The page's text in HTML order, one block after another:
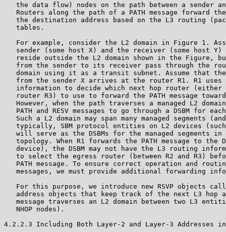
the data flow) nodes on the path between a sender
Routers along the path of a PATH message forward
the destination address based on the L3 routing
   tables.
For example, consider the L2 domain in Figure 1.
sender (some host X) and the receiver (some host Y)
reside outside the L2 domain shown in the Figure,
from the sender to its receiver pass through the
domain using it as a transit subnet. Assume that
from the sender X arrives at the router R1. R1 uses
information to decide which next hop router (either
router R3) to use to forward the PATH message
However, when the path traverses a managed L2
PATH and RESV messages to go through a DSBM for
Such a L2 domain may span many managed segments
typically, SBM protocol entities on L2 devices
will serve as the DSBMs for the managed segments in
topology. When R1 forwards the PATH message to the
device), the DSBM may not have the L3 routing
to select the egress router (between R2 and R3)
PATH message. To ensure correct operation and
messages, we must provide additional forwarding
For this purpose, we introduce new RSVP objects
address objects that keep track of the next L3 hop
message traverses an L2 domain between two L3
   NHOP nodes).
4.2.2.3 Including Both Layer-2 and Layer-3 Addresses in